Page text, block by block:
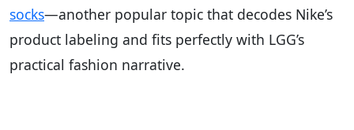
socks—another popular topic that decodes Nike’s
product labeling and fits perfectly with LGG’s
practical fashion narrative.